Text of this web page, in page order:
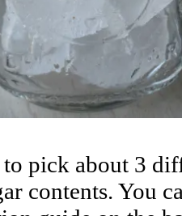
pick about 3
contents. You